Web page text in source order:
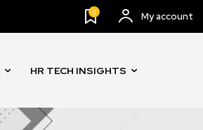
0 My account
HR TECH INSIGHTS